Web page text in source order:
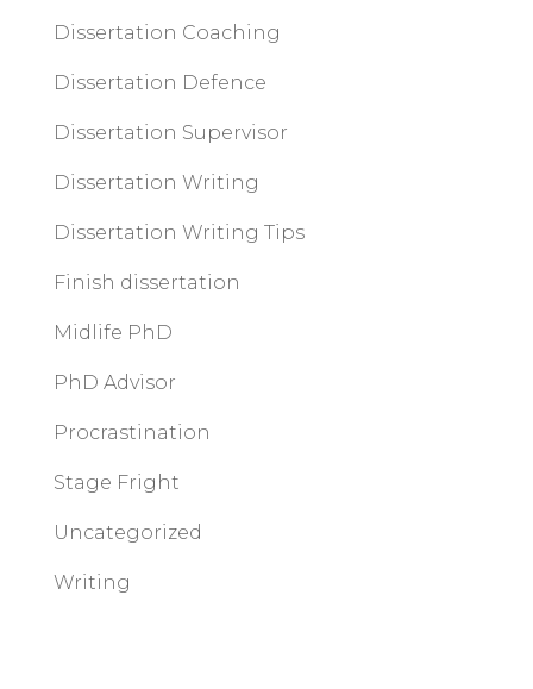
Dissertation Coaching
Dissertation Defence
Dissertation Supervisor
Dissertation Writing
Dissertation Writing Tips
Finish dissertation
Midlife PhD
PhD Advisor
Procrastination
Stage Fright
Uncategorized
Writing